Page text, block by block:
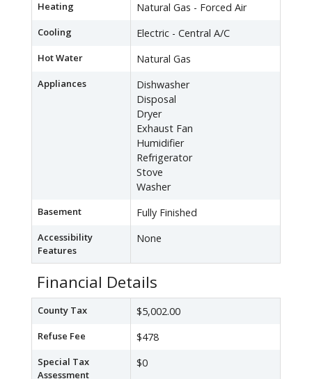
Heating Natural Gas - Forced Air
Cooling Electric - Central A/C
Hot Water Natural Gas
Appliances
Dishwasher
Disposal
Dryer
Exhaust Fan
Humidifier
Refrigerator
Stove
Washer
Basement Fully Finished
Accessibility
Features
None
Financial Details
County Tax $5,002.00
Refuse Fee $478
Special Tax
Assessment
$0